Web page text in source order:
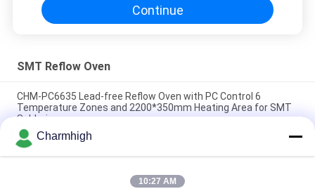
Continue
SMT Reflow Oven
CHM-PC6635 Lead-free Reflow Oven with PC Control 6
Temperature Zones and 2200*350mm Heating Area for SMT
Soldering
CHM-F830 Vertical SMT Reflow Oven 8 Temp Zones
1400*300mm Hot Air Soldering Machine
CHM-6635 Reflow Oven 6 Temp. Zones (up6+down6)
Charmhigh
10:27 AM